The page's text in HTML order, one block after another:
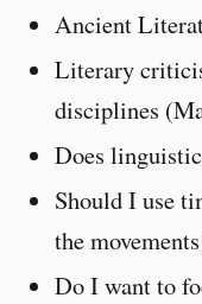
Ancient
Literary
disciplines
Does
Should I use
the
Do I want to